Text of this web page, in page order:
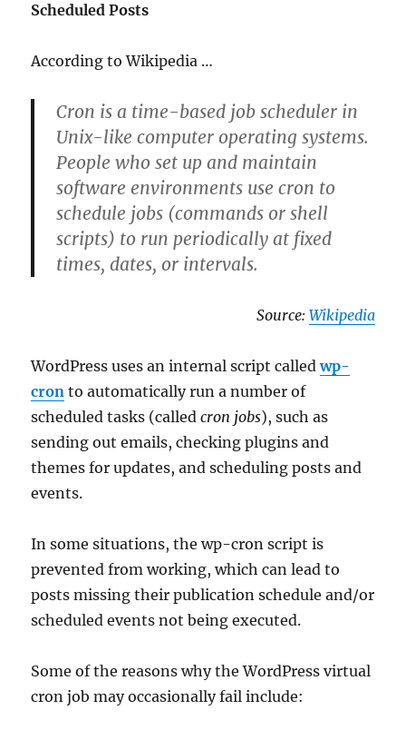
Scheduled Posts
According to Wikipedia …
Cron is a time-based job scheduler in
Unix-like computer operating systems.
People who set up and maintain
software environments use cron to
schedule jobs (commands or shell
scripts) to run periodically at fixed
times, dates, or intervals.
Source: Wikipedia
WordPress uses an internal script calledwp-
cron to automatically run a number of
scheduled tasks (calledcron jobs), such as
sending out emails, checking plugins and
themes for updates, and scheduling posts and
events.
In some situations, the wp-cron script is
prevented from working, which can lead to
posts missing their publication schedule and/or
scheduled events not being executed.
Some of the reasons why the WordPress virtual
cron job may occasionally fail include: